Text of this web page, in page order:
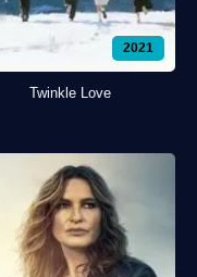
2021
Twinkle Love